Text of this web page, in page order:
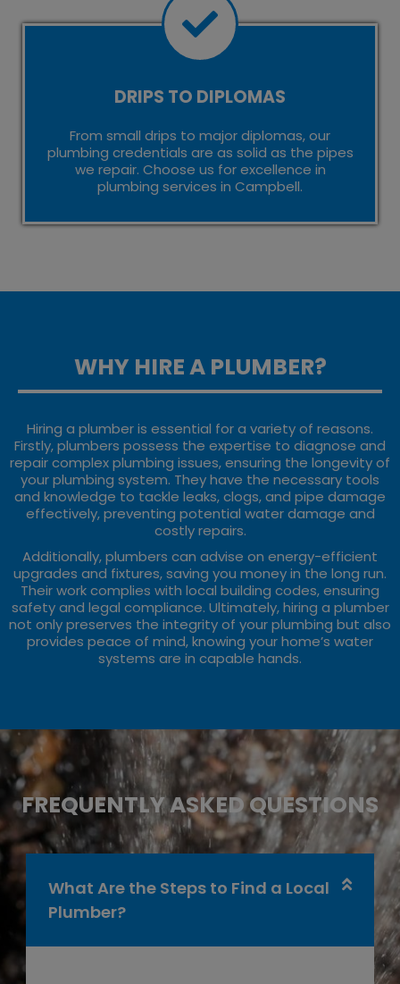
DRIPS TO DIPLOMAS
From small drips to major diplomas, our
plumbing credentials are as solid as the pipes
we repair. Choose us for excellence in
plumbing services in Campbell.
WHY HIRE A PLUMBER?
Hiring a plumber is essential for a variety of reasons.
Firstly, plumbers possess the expertise to diagnose and
repair complex plumbing issues, ensuring the longevity of
your plumbing system. They have the necessary tools
and knowledge to tackle leaks, clogs, and pipe damage
effectively, preventing potential water damage and
costly repairs.
Additionally, plumbers can advise on energy-efficient
upgrades and fixtures, saving you money in the long run.
Their work complies with local building codes, ensuring
safety and legal compliance. Ultimately, hiring a plumber
not only preserves the integrity of your plumbing but also
provides peace of mind, knowing your home’s water
systems are in capable hands.
FREQUENTLY ASKED QUESTIONS
What Are the Steps to Find a Local
Plumber?